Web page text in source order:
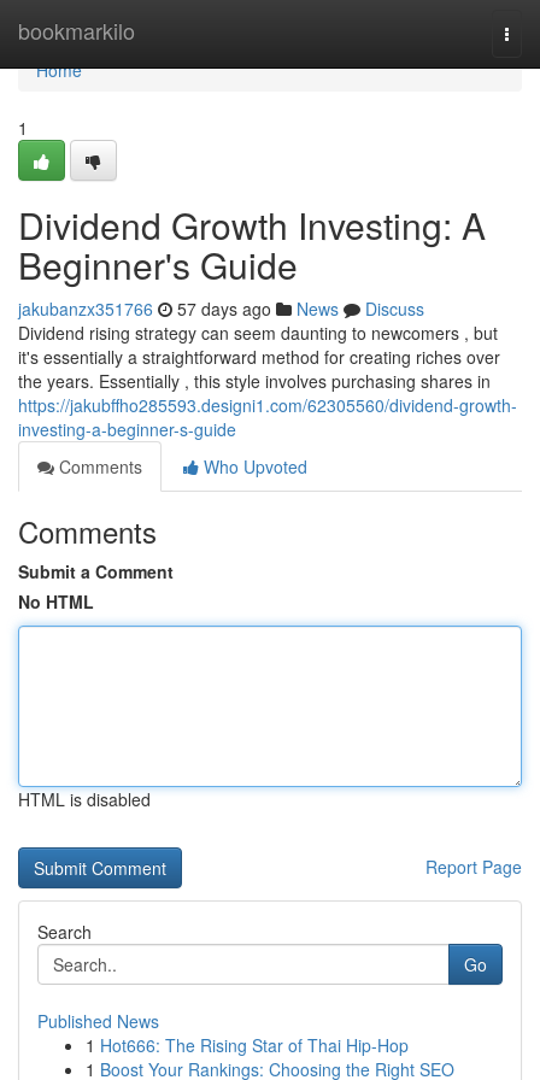
bookmarkilo
Home
Home
1
Dividend Growth Investing: A
Beginner's Guide
jakubanzx351766 57 days ago News
Discuss
Dividend rising strategy can seem daunting to newcomers , but
it's essentially a straightforward method for creating riches over
the years. Essentially , this style involves purchasing shares in
https://jakubffho285593.designi1.com/62305560/dividend-growth-
investing-a-beginner-s-guide
Comments
Who Upvoted
Comments
Submit a Comment
No HTML
HTML is disabled
Report Page
Search
Go
Published News
1 Hot666: The Rising Star of Thai Hip-Hop
1 Boost Your Rankings: Choosing the Right SEO